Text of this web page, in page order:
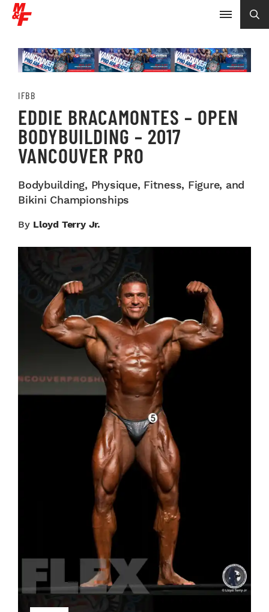
IFBB
EDDIE BRACAMONTES – OPEN
BODYBUILDING – 2017
VANCOUVER PRO
Bodybuilding, Physique, Fitness, Figure, and
Bikini Championships
By Lloyd Terry Jr.